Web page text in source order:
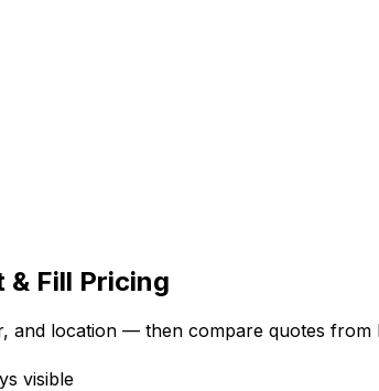
Fill Pricing
and location — then compare quotes from
visible